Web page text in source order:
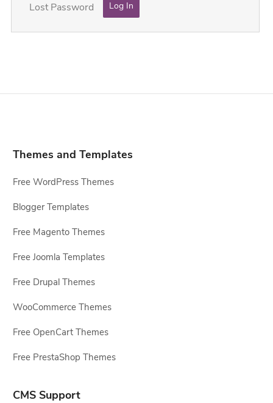
Lost Password
Themes and Templates
Free WordPress Themes
Blogger Templates
Free Magento Themes
Free Joomla Templates
Free Drupal Themes
WooCommerce Themes
Free OpenCart Themes
Free PrestaShop Themes
CMS Support